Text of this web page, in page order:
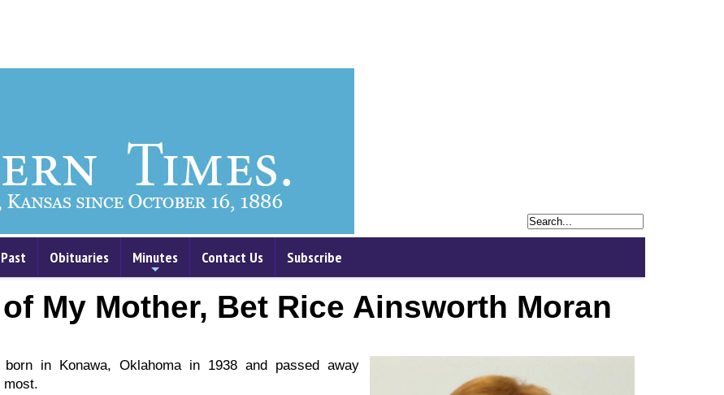
Obituaries Minutes Contact Us Subscribe
My Mother, Bet Rice Ainsworth Moran
in Konawa, Oklahoma in 1938 and passed away
most.